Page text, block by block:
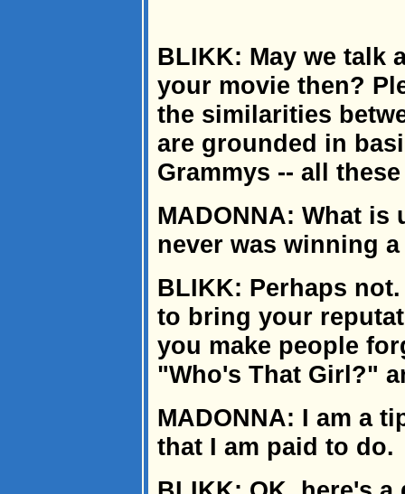
BLIKK: May we talk
your movie then?
the similarities
are grounded in
Grammys -- all
MADONNA: What
never was winning
BLIKK: Perhaps
to bring your
you make people
"Who's That Girl?"
MADONNA: I am a
that I am paid to do.